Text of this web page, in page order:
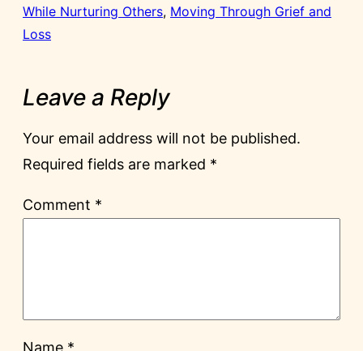
While Nurturing Others, Moving Through Grief and
Loss
Leave a Reply
Your email address will not be published.
Required fields are marked *
Comment *
Name *